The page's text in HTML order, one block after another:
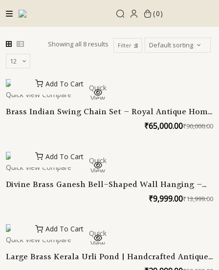
to
content
0
Showing all 8 results Filter
Quick
View
Add To Cart
Quick View Compare
Brass Indian Swing Chain Set – Royal Antique Home
Décor for Traditional and Modern Spaces | Indian
Indoor Swing | Oonjal Swing Jhula Chain ₹90,000.00
₹65,000.00
Quick
View
Add To Cart
Quick View Compare
Divine Brass Ganesh Bell-Shaped Wall Hanging –
₹13,999.00
₹9,999.00
Quick
View
Add To Cart
Quick View Compare
Large Brass Kerala Urli Pond | Handcrafted Antique